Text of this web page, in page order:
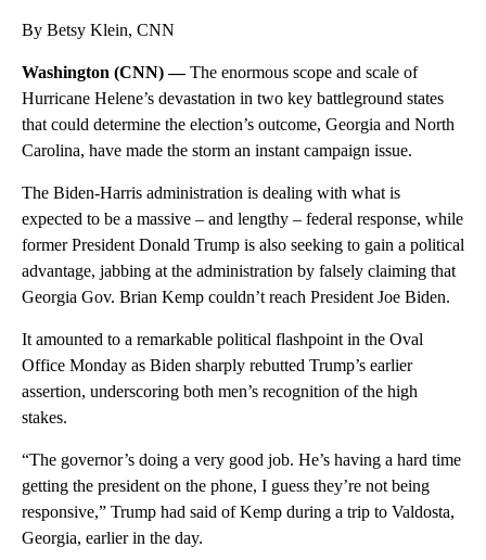
By Betsy Klein, CNN
Washington (CNN) —The enormous scope and scale of
Hurricane Helene’s devastation in two key battleground states
that could determine the election’s outcome, Georgia and North
Carolina, have made the storm an instant campaign issue.
The Biden-Harris administration is dealing with what is
expected to be a massive – and lengthy – federal response, while
former President Donald Trump is also seeking to gain a political
advantage, jabbing at the administration by falsely claiming that
Georgia Gov. Brian Kemp couldn’t reach President Joe Biden.
It amounted to a remarkable political flashpoint in the Oval
Office Monday as Biden sharply rebutted Trump’s earlier
assertion, underscoring both men’s recognition of the high
stakes.
“The governor’s doing a very good job. He’s having a hard time
getting the president on the phone, I guess they’re not being
responsive,” Trump had said of Kemp during a trip to Valdosta,
Georgia, earlier in the day.